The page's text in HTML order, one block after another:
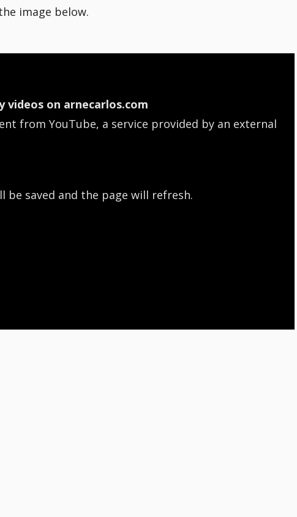
image below.
videos on arnecarlos.com
from YouTube, a service provided by an external
be saved and the page will refresh.